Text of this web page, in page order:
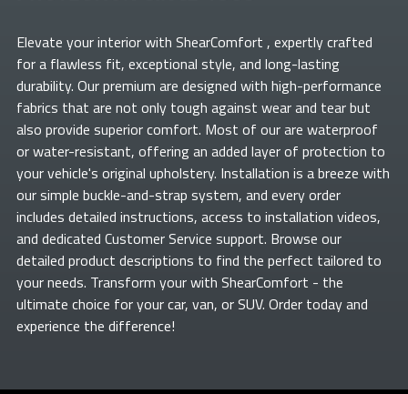
Elevate yourinterior with ShearComfort , expertly crafted
for a flawless fit, exceptional style, and long-lasting
durability. Our premium are designed with high-performance
fabrics that are not only tough against wear and tear but
also provide superior comfort. Most of ourare waterproof
or water-resistant, offering an added layer of protection to
your vehicle's original upholstery. Installation is a breeze with
our simple buckle-and-strap system, and every order
includes detailed instructions, access to installation videos,
and dedicated Customer Service support. Browse our
detailed product descriptions to find the perfect tailored to
your needs. Transform yourwith ShearComfort - the
ultimate choice for your car, van, or SUV. Order today and
experience the difference!